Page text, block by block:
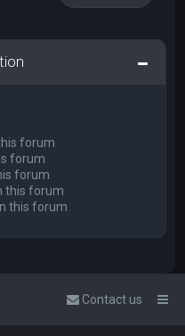
forum
forum
forum
this forum
this forum
Contact us